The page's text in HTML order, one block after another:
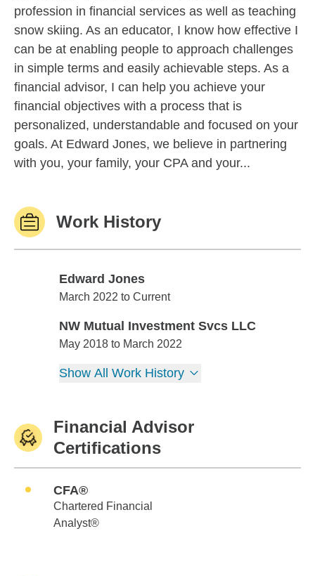
profession in financial services as well as teaching
snow skiing. As an educator, I know how effective I
can be at enabling people to approach challenges
in simple terms and easily achievable steps. As a
financial advisor, I can help you achieve your
financial objectives with a process that is
personalized, understandable and focused on your
goals. At Edward Jones, we believe in partnering
with you, your family, your CPA and your...
Work History
Edward Jones
Edward Jones
March 2022 to Current
NW Mutual Investment Svcs LLC
NW Mutual Investment Svcs LLC
May 2018 to March 2022
Show All Work History
Financial Advisor
Certifications
CFA®
Chartered Financial
Analyst®